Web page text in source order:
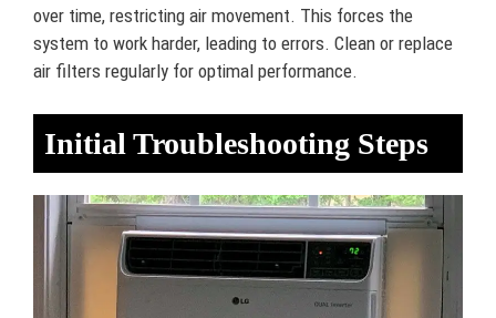
over time, restricting air movement. This forces the
system to work harder, leading to errors. Clean or replace
air filters regularly for optimal performance.
Initial Troubleshooting Steps